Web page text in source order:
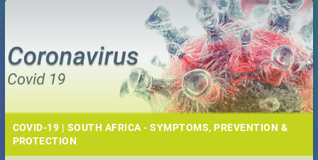
COVID-19 | SOUTH AFRICA - SYMPTOMS, PREVENTION &
PROTECTION